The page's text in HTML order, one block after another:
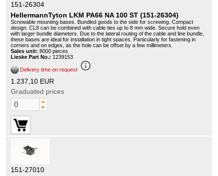
151-26304
HellermannTyton LKM PA66 NA 100 ST (151-26304)
Screwable mounting bases. Bundled goods to the side for screwing. Compact
design. CL8 can be combined with cable ties up to 8 mm wide. Secure hold even
with larger bundle diameters. Due to the lateral routing of the cable and line bundle,
these bases are ideal for installation in tight spaces. Particularly for fastening in
corners and on edges, as the hole can be offset by a few millimeters.
Sales unit: 8000 pieces
Lieske Part No.: 1239153
Delivery time on request info_outline
1.237,10 EUR
Graduated prices
151-27010